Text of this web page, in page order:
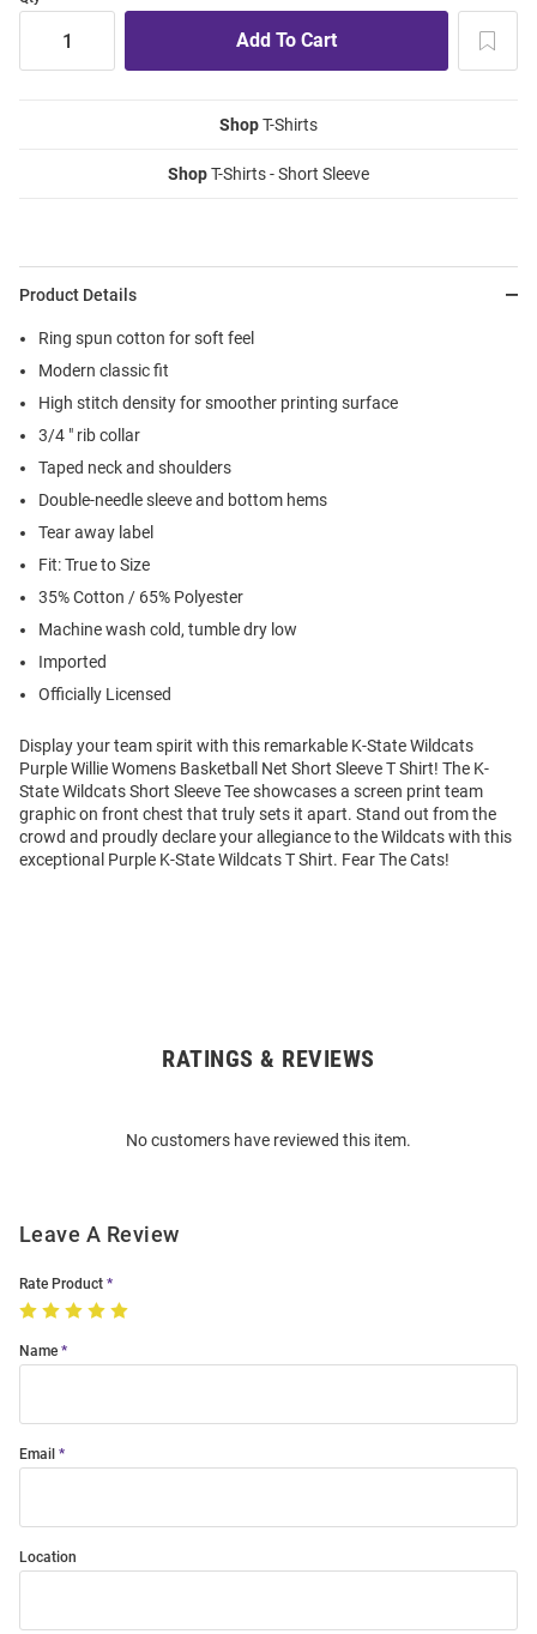
ShopT-Shirts
ShopT-Shirts - Short Sleeve
Product Details
Ring spun cotton for soft feel
Modern classic fit
High stitch density for smoother printing surface
3/4 " rib collar
Taped neck and shoulders
Double-needle sleeve and bottom hems
Tear away label
Fit: True to Size
35% Cotton / 65% Polyester
Machine wash cold, tumble dry low
Imported
Officially Licensed
Display your team spirit with this remarkable K-State Wildcats
Purple Willie Womens Basketball Net Short Sleeve T Shirt! The K-
State Wildcats Short Sleeve Tee showcases a screen print team
graphic on front chest that truly sets it apart. Stand out from the
crowd and proudly declare your allegiance to the Wildcats with this
exceptional Purple K-State Wildcats T Shirt. Fear The Cats!
RATINGS & REVIEWS
No customers have reviewed this item.
Leave A Review
Rate Product
Name
Email
Location